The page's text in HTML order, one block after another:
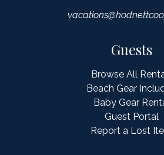
Guests
Browse All
Beach Gear
Baby Gear
Guest Portal
Report a Lost